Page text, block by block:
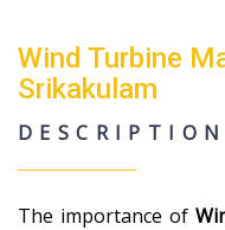
Wind Turbine
Srikakulam
DESCRIPTION
The importance of